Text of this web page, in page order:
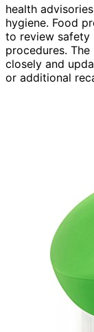
health
hygiene. Food
to review safety
procedures.
closely and
or additional